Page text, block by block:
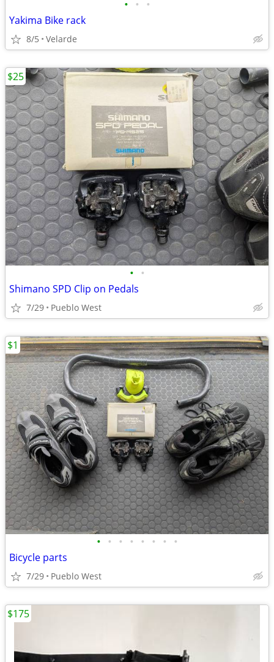
• • •
Yakima Bike rack
8/5 Velarde
• •
Shimano SPD Clip on Pedals
7/29 Pueblo West
$25
• • • • • • • •
Bicycle parts
7/29 Pueblo West
$1
$175